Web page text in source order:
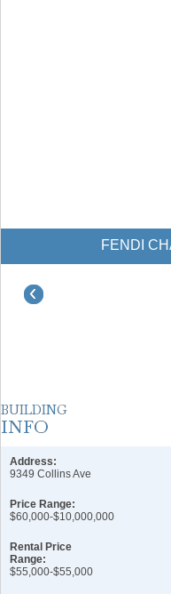
FENDI
Address:
9349 Collins Ave
Price Range:
$60,000-$10,000,000
Rental Price
Range:
$55,000-$55,000